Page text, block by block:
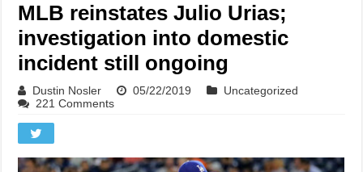
MLB reinstates Julio Urias;
investigation into domestic
incident still ongoing
Dustin Nosler 05/22/2019
Uncategorized
221 Comments